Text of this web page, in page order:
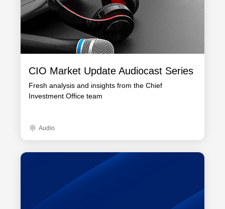
CIO Market Update Audiocast Series
Fresh analysis and insights from the Chief
Investment Office team
Audio